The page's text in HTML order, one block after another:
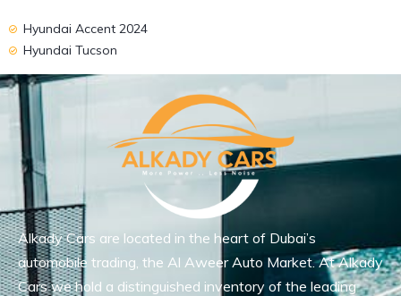
Hyundai Accent 2024
Hyundai Tucson
Alkady Cars are located in the heart of Dubai’s
automobile trading, the Al Aweer Auto Market. At Alkady
Cars we hold a distinguished inventory of the leading